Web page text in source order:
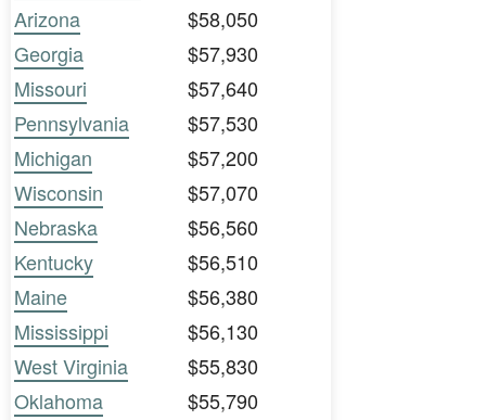
Arizona
$58,050
Georgia
$57,930
Missouri
$57,640
Pennsylvania
$57,530
Michigan
$57,200
Wisconsin
$57,070
Nebraska
$56,560
Kentucky
$56,510
Maine
$56,380
Mississippi
$56,130
West Virginia
$55,830
Oklahoma
$55,790